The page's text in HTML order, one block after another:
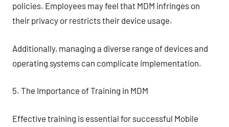
policies. Employees may feel that MDM infringes on
their privacy or restricts their device usage.
Additionally, managing a diverse range of devices and
operating systems can complicate implementation.
5. The Importance of Training in MDM
Effective training is essential for successful Mobile